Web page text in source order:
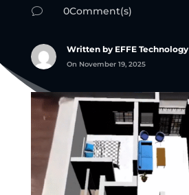
v 0Comment(s)
Written by EFFE Technology
On November 19, 2025